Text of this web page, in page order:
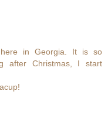
in Georgia. It is so
after Christmas, I start